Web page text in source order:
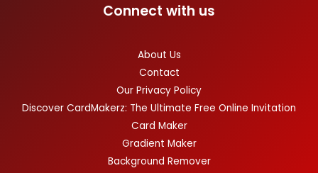
Connect with us
About Us
Contact
Our Privacy Policy
Discover CardMakerz: The Ultimate Free Online Invitation
Card Maker
Gradient Maker
Background Remover